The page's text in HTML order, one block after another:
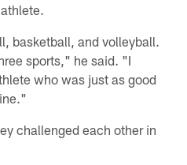
basketball, and volleyball.
sports," he said. "I
who was just as good
challenged each other in